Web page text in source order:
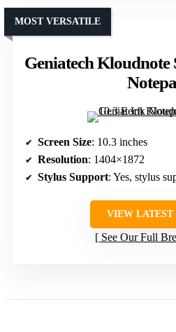
Geniatech
MOST VERSATILE
Screen Size: 10.3 inches
Resolution: 1404×1872
Stylus Support: Yes, stylus
VIEW LATEST
See Our Full